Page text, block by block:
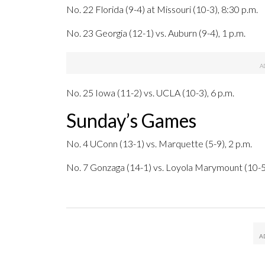
No. 22 Florida (9-4) at Missouri (10-3), 8:30 p.m.
No. 23 Georgia (12-1) vs. Auburn (9-4), 1 p.m.
No. 25 Iowa (11-2) vs. UCLA (10-3), 6 p.m.
Sunday’s Games
No. 4 UConn (13-1) vs. Marquette (5-9), 2 p.m.
No. 7 Gonzaga (14-1) vs. Loyola Marymount (10-